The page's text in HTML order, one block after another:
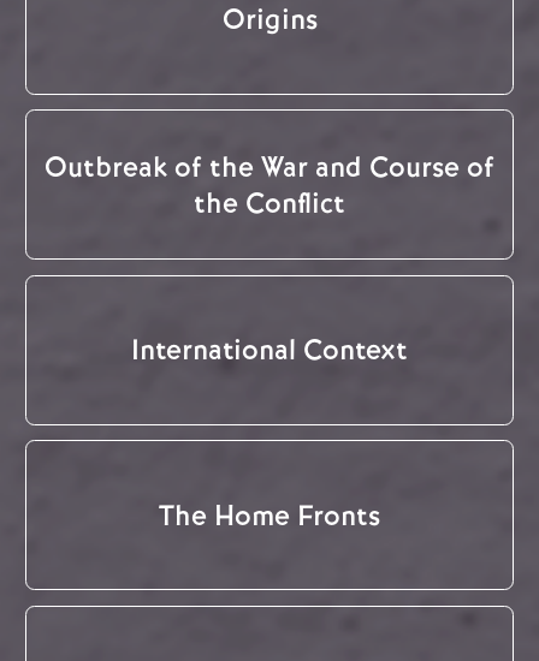
Origins
Outbreak of the War and Course of
the Conflict
International Context
The Home Fronts